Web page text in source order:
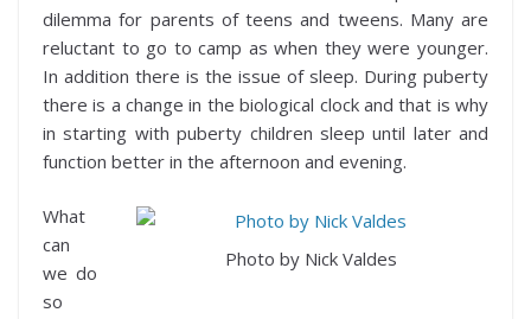
dilemma for parents of teens and tweens. Many are
reluctant to go to camp as when they were younger.
In addition there is the issue of sleep. During puberty
there is a change in the biological clock and that is why
in starting with puberty children sleep until later and
function better in the afternoon and evening.
Photo by Nick Valdes
What
can
we do
so